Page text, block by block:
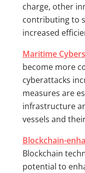
charge, other
contributing to
increased
Maritime
become more
cyberattacks
measures are
infrastructure
vessels and
Blockchain-
Blockchain
potential to